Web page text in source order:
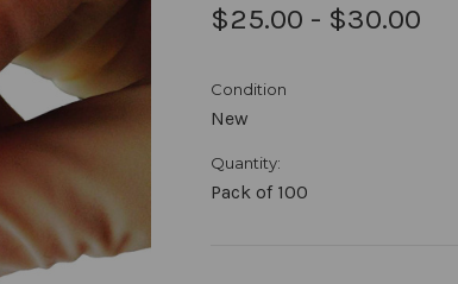
$25.00 - $30.00
Condition
New
Quantity:
Pack of 100